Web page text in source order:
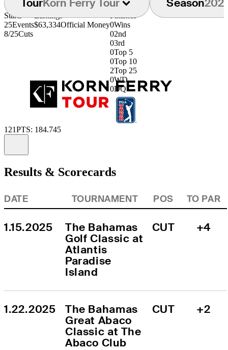
Starts
25Events
8/25Cuts
Earnings
$63,334Official Money
Finishes
0Wins
02nd
03rd
0Top 5
0Top 10
2Top 25
0WD
0DQ
121PTS: 184.745
Results & Scorecards
DATE TOURNAMENT POS TO PAR
1.15.2025
The Bahamas
Golf Classic at
Atlantis
Paradise
Island
CUT +4
1.22.2025
The Bahamas
Great Abaco
Classic at The
Abaco Club
CUT +2